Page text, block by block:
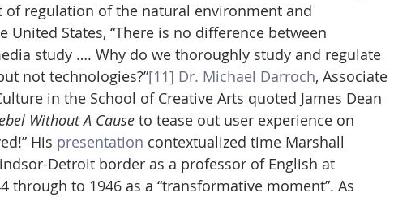
of regulation of the natural environment and
States, “There is no difference between
study …. Why do we thoroughly study and regulate
not technologies?”[11] Dr. Michael Darroch, Associate
in the School of Creative Arts quoted James Dean
Without A Cause to tease out user experience on
His presentation contextualized time Marshall
Detroit border as a professor of English at
through to 1946 as a “transformative moment”. As